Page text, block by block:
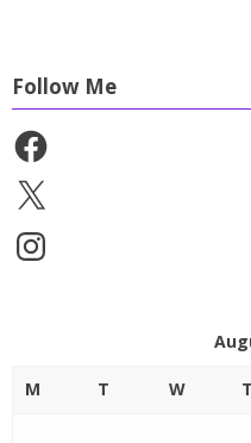
Follow Me
Facebook
X
Instagram
M T W T